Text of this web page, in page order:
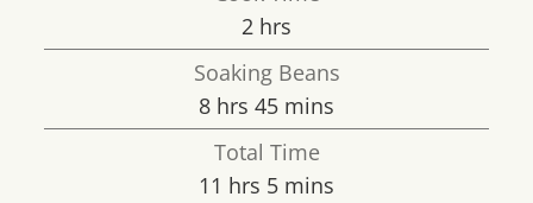
2 hours
hrs
Soaking Beans
8hours
hrs 45minutes
mins
Total Time
11 hours
hrs 5minutes
mins